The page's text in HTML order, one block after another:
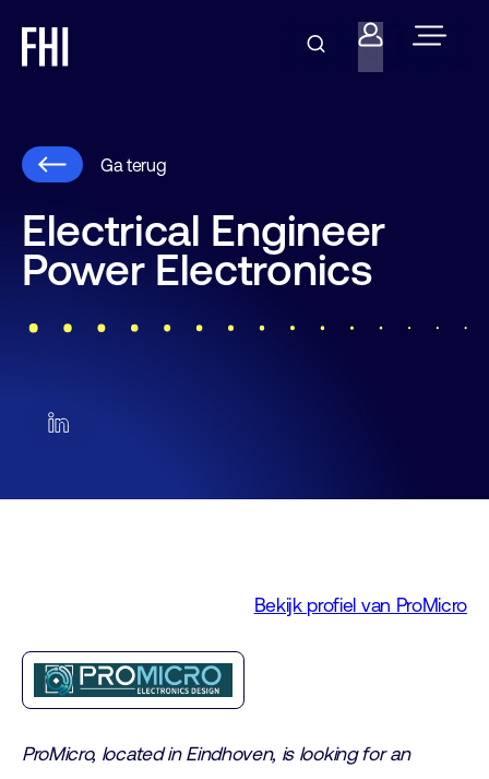
Ga terug
Electrical Engineer
Power Electronics
Bekijk profiel van ProMicro
ProMicro, located in Eindhoven, is looking for an